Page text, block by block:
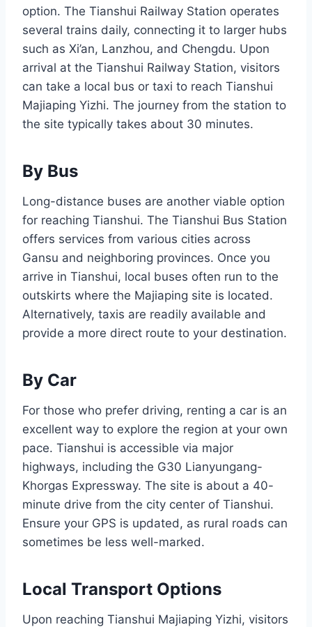
option. The Tianshui Railway Station operates
several trains daily, connecting it to larger hubs
such as Xi’an, Lanzhou, and Chengdu. Upon
arrival at the Tianshui Railway Station, visitors
can take a local bus or taxi to reach Tianshui
Majiaping Yizhi. The journey from the station to
the site typically takes about 30 minutes.
By Bus
Long-distance buses are another viable option
for reaching Tianshui. The Tianshui Bus Station
offers services from various cities across
Gansu and neighboring provinces. Once you
arrive in Tianshui, local buses often run to the
outskirts where the Majiaping site is located.
Alternatively, taxis are readily available and
provide a more direct route to your destination.
By Car
For those who prefer driving, renting a car is an
excellent way to explore the region at your own
pace. Tianshui is accessible via major
highways, including the G30 Lianyungang-
Khorgas Expressway. The site is about a 40-
minute drive from the city center of Tianshui.
Ensure your GPS is updated, as rural roads can
sometimes be less well-marked.
Local Transport Options
Upon reaching Tianshui Majiaping Yizhi, visitors